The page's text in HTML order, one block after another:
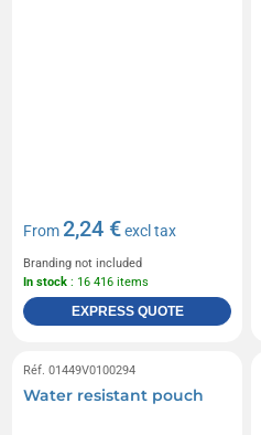
From2,24 €excl tax
Branding not included
In stock : 16 416 items
EXPRESS QUOTE
Réf. 01449V0100294
Water resistant pouch